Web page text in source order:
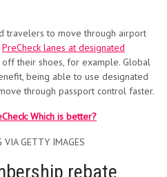
travelers to move through airport
PreCheck lanes at designated
their shoes, for example. Global
being able to use designated
through passport control faster.
Which is better?
VIA GETTY IMAGES
rebate